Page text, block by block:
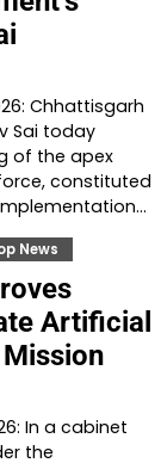
Chhattisgarh
Sai today
of the apex
constituted
News
Artificial
In a cabinet
the